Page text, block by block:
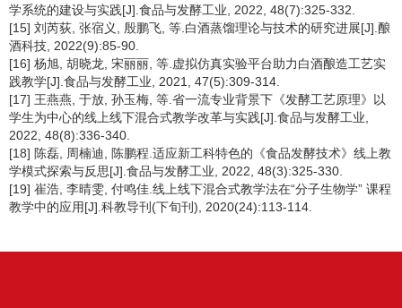
学系统的建设与实践[J].食品与发酵工业, 2022, 48(7):325-332.
[15] 刘芮荻, 张宿义, 殷鹏飞, 等.白酒蒸馏理论与技术的研究进展[J].酿
酒科技, 2022(9):85-90.
[16] 杨旭, 胡晓龙, 宋丽丽, 等.虚拟仿真实验平台助力白酒酿造工艺实
践教学[J].食品与发酵工业, 2021, 47(5):309-314.
[17] 王燕燕, 于放, 孙玉梅, 等.省一流专业背景下《发酵工艺原理》以
学生为中心的线上线下混合式教学改革与实践[J].食品与发酵工业,
2022, 48(8):336-340.
[18] 陈磊, 周楠迪, 陈鹏程.适应新工科特色的《食品发酵技术》线上教
学模式探索与反思[J].食品与发酵工业, 2022, 48(3):325-330.
[19] 崔浩, 李晴雯, 付鸣佳.线上线下混合式教学法在“分子生物学” 课程
教学中的应用[J].科教导刊(下旬刊), 2020(24):113-114.